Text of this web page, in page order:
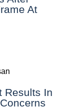
At
Results In